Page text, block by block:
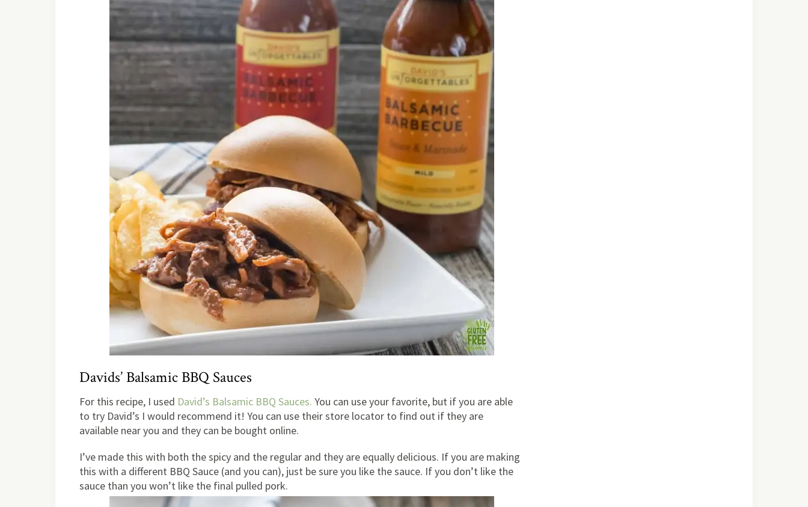
Davids’ Balsamic BBQ Sauces
For this recipe, I used David’s Balsamic BBQ Sauces. You can use your favorite, but if you are able
to try David’s I would recommend it! You can use their store locator to find out if they are
available near you and they can be bought online.
I’ve made this with both the spicy and the regular and they are equally delicious. If you are making
this with a different BBQ Sauce (and you can), just be sure you like the sauce. If you don’t like the
sauce than you won’t like the final pulled pork.